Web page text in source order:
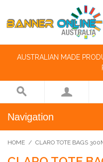
AUSTRALIAN MADE
Navigation
HOME / CLARO TOTE BAGS